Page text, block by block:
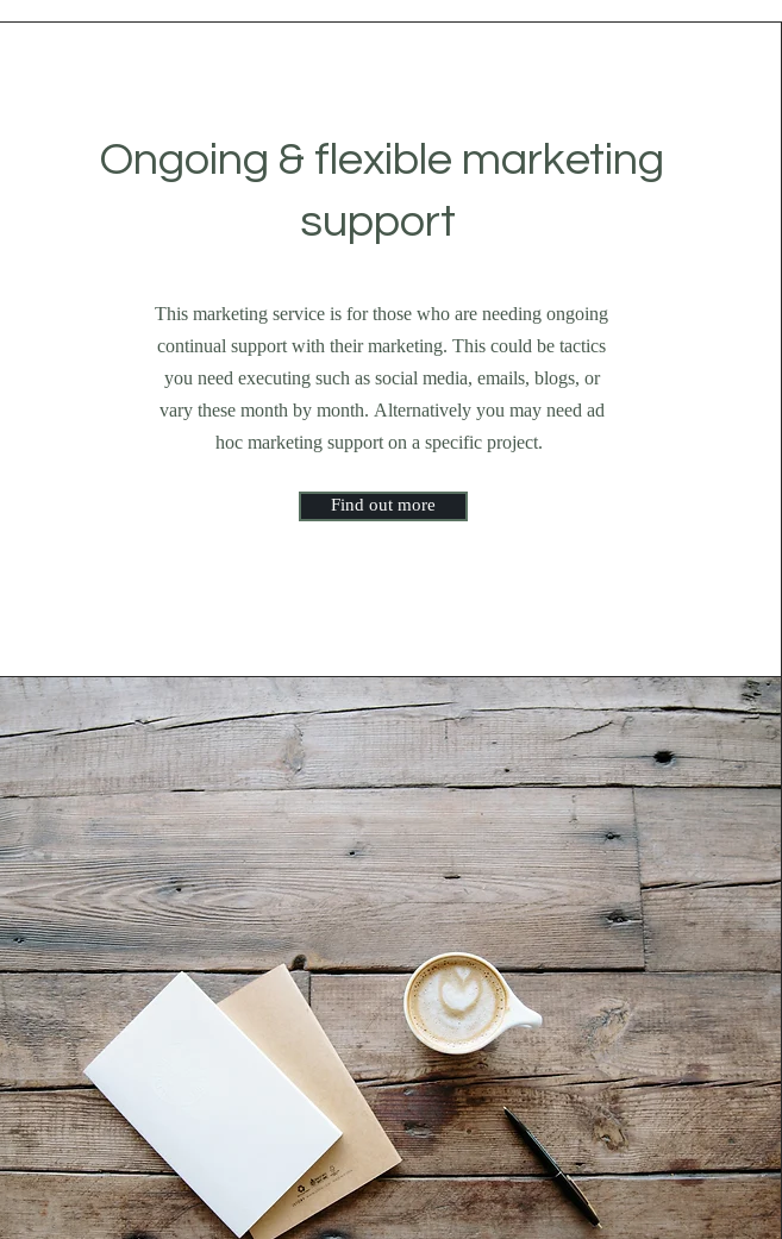
Ongoing & flexible marketing
support
This marketing service is for those who are needing ongoing
continual support with their marketing. This could be tactics
you need executing such as social media, emails, blogs, or
vary these month by month. Alternatively you may need ad
hoc marketing support on a specific project.
Find out more